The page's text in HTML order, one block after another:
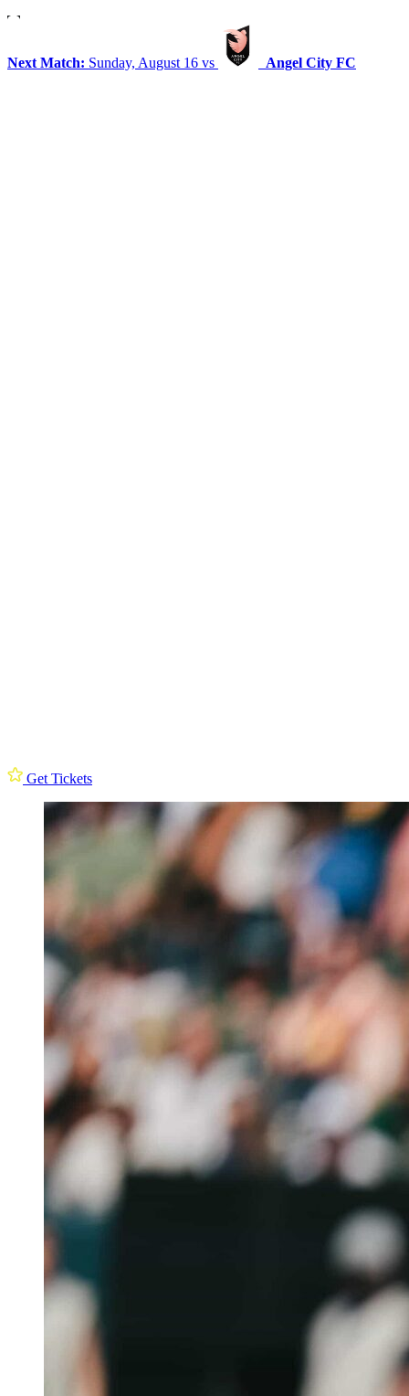
Next Match: Sunday, August 16 vs Angel City FC
Get Tickets